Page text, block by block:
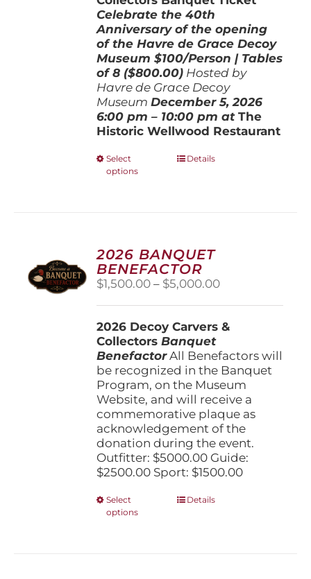
Celebrate the 40th
Anniversary of the opening
of the Havre de Grace Decoy
Museum$100/Person | Tables
of 8 ($800.00) Hosted by
Havre de Grace Decoy
Museum December 5, 2026
6:00 pm – 10:00 pm atThe
Historic Wellwood Restaurant
Select
options
This
options
may
be
chosen
on
product
page
Details
2026 BANQUET
BENEFACTOR
$1,500.00 – $5,000.00Price
through
2026 Decoy Carvers &
CollectorsBanquet
BenefactorAll Benefactors will
be recognized in the Banquet
Program, on the Museum
Website, and will receive a
commemorative plaque as
acknowledgement of the
donation during the event.
Outfitter: $5000.00 Guide:
$2500.00 Sport: $1500.00
Select
options
ThisDetails